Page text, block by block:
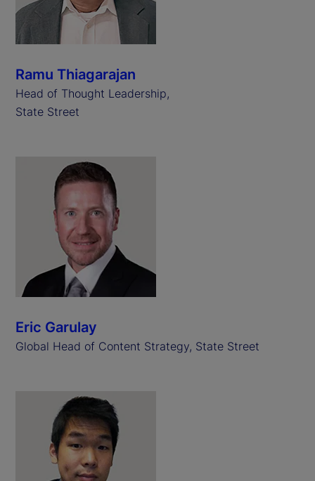
Ramu Thiagarajan
Head of Thought Leadership,
State Street
Eric Garulay
Global Head of Content Strategy, State Street